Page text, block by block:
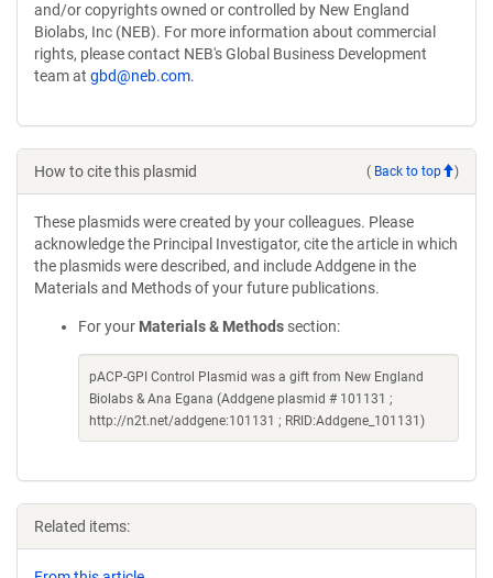
and/or copyrights owned or controlled by New England
Biolabs, Inc (NEB). For more information about commercial
rights, please contact NEB's Global Business Development
team at gbd@neb.com.
How to cite this plasmid ( Back to top )
These plasmids were created by your colleagues. Please
acknowledge the Principal Investigator, cite the article in which
the plasmids were described, and include Addgene in the
Materials and Methods of your future publications.
For your Materials & Methods section:
pACP-GPI Control Plasmid was a gift from New England
Biolabs & Ana Egana (Addgene plasmid # 101131 ;
http://n2t.net/addgene:101131 ; RRID:Addgene_101131)
Related items: